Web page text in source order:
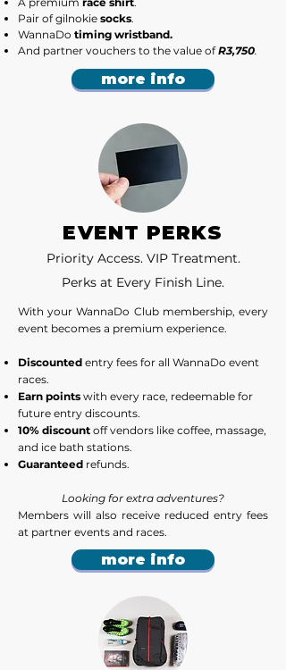
Pair of gilnokie socks.
WannaDo timing wristband.
And partner vouchers to the value ofR3,750.
more info
EVENT PERKS
Priority Access. VIP Treatment.
Perks at Every Finish Line.
​With your WannaDo Club membership, every
event becomes a premium experience.
Discounted entry fees for all WannaDo event
races.
Earn points with every race, redeemable for
future entry discounts.
10% discount off vendors like coffee, massage,
and ice bath stations.
Guaranteed refunds.
Looking for extra adventures?
Members will also receive reduced entry fees
at partner events and races.
more info